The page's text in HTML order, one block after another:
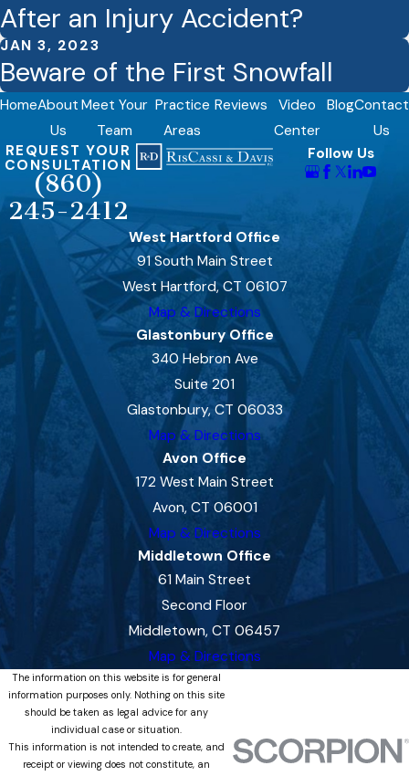
After an Injury Accident?
JAN 3, 2023
Beware of the First Snowfall
HomeAbout
Us
Meet Your
Team
Practice
Areas
Reviews
Video
Center
BlogContact
Us
REQUEST YOUR
CONSULTATION
(860)
245-2412
Follow Us
West Hartford Office
91 South Main Street
West Hartford, CT 06107
Map & Directions
Glastonbury Office
340 Hebron Ave
Suite 201
Glastonbury, CT 06033
Map & Directions
Avon Office
172 West Main Street
Avon, CT 06001
Map & Directions
Middletown Office
61 Main Street
Second Floor
Middletown, CT 06457
Map & Directions
The information on this website is for general
information purposes only. Nothing on this site
should be taken as legal advice for any
individual case or situation.
This information is not intended to create, and
receipt or viewing does not constitute, an